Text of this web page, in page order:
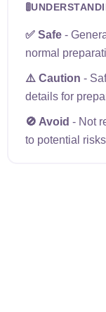
🚦
✅ Safe-
normal
⚠️ Caution -
details for
🚫 Avoid - Not
to potential